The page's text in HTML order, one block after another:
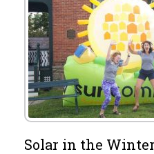
Solar in the